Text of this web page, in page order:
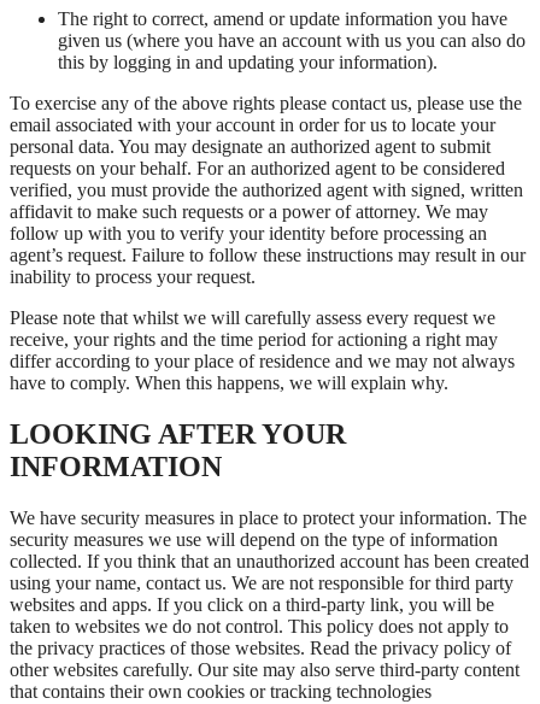
The right to correct, amend or update information you have
given us (where you have an account with us you can also do
this by logging in and updating your information).
To exercise any of the above rights please contact us, please use the
email associated with your account in order for us to locate your
personal data. You may designate an authorized agent to submit
requests on your behalf. For an authorized agent to be considered
verified, you must provide the authorized agent with signed, written
affidavit to make such requests or a power of attorney. We may
follow up with you to verify your identity before processing an
agent’s request. Failure to follow these instructions may result in our
inability to process your request.
Please note that whilst we will carefully assess every request we
receive, your rights and the time period for actioning a right may
differ according to your place of residence and we may not always
have to comply. When this happens, we will explain why.
LOOKING AFTER YOUR
INFORMATION
We have security measures in place to protect your information. The
security measures we use will depend on the type of information
collected. If you think that an unauthorized account has been created
using your name, contact us. We are not responsible for third party
websites and apps. If you click on a third-party link, you will be
taken to websites we do not control. This policy does not apply to
the privacy practices of those websites. Read the privacy policy of
other websites carefully. Our site may also serve third-party content
that contains their own cookies or tracking technologies